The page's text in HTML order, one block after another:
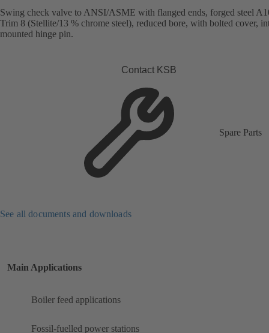
Swing check valve to ANSI/ASME with flanged ends, forged steel
Trim 8 (Stellite/13 % chrome steel), reduced bore, with bolted cover,
mounted hinge pin.
Contact KSB
Spare Parts
See all documents and downloads
Main Applications
Boiler feed applications
Fossil-fuelled power stations